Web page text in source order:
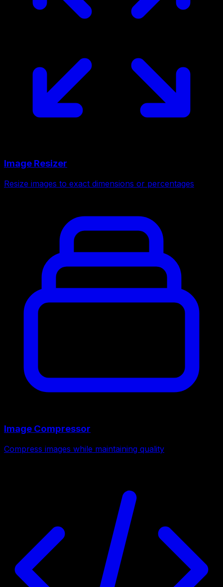
Image Resizer
Resize images to exact dimensions or percentages
Image Compressor
Compress images while maintaining quality